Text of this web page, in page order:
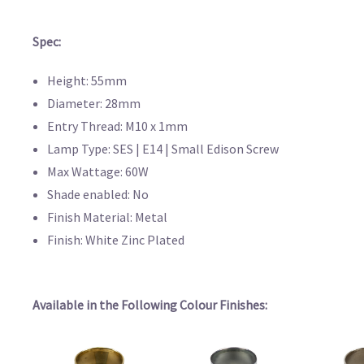
Spec:
Height: 55mm
Diameter: 28mm
Entry Thread: M10 x 1mm
Lamp Type: SES | E14 | Small Edison Screw
Max Wattage: 60W
Shade enabled: No
Finish Material: Metal
Finish: White Zinc Plated
Available in the Following Colour Finishes: